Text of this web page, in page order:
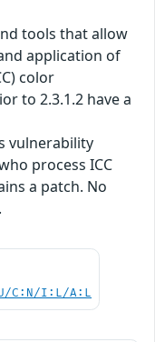
tools that allow
application of
color
to 2.3.1.2 have a
vulnerability
process ICC
a patch. No
C:N/I:L/A:L